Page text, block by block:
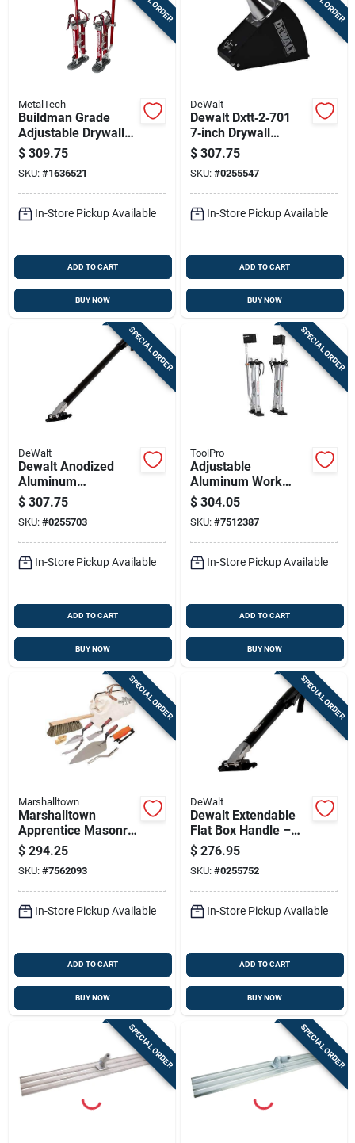
MetalTech
Buildman Grade
Adjustable Drywall
Stilts 18 In. To 30 In.
Heavy Duty
$ 309.75
SKU: #1636521
In-Store Pickup Available
ADD TO CART
BUY NOW
DeWalt
Dewalt Dxtt‑2‑701
7‑inch Drywall
Corner Applicator
Box – Professional
Finish Tool
$ 307.75
SKU: #0255547
In-Store Pickup Available
ADD TO CART
BUY NOW
SPECIAL ORDER
DeWalt
Dewalt Anodized
Aluminum
Extendable Flat Box
Handle – 40‑62 In
(dxtt‑2‑780)
$ 307.75
SKU: #0255703
In-Store Pickup Available
ADD TO CART
BUY NOW
SPECIAL ORDER
ToolPro
Adjustable
Aluminum Work
Stilts – 24‑40″
Height, 225 lb
Capacity, Metal
Safety Strap (toolpro
Tp72440)
$ 304.05
SKU: #7512387
In-Store Pickup Available
ADD TO CART
BUY NOW
SPECIAL ORDER
Marshalltown
Marshalltown
Apprentice Masonry
Tool Set – Complete
Bricklayer Kit 15901
$ 294.25
SKU: #7562093
In-Store Pickup Available
ADD TO CART
BUY NOW
SPECIAL ORDER
DeWalt
Dewalt Extendable
Flat Box Handle –
Anodized Aluminum,
23‑32 In Adjustable
$ 276.95
SKU: #0255752
In-Store Pickup Available
ADD TO CART
BUY NOW
SPECIAL ORDER SPECIAL ORDER